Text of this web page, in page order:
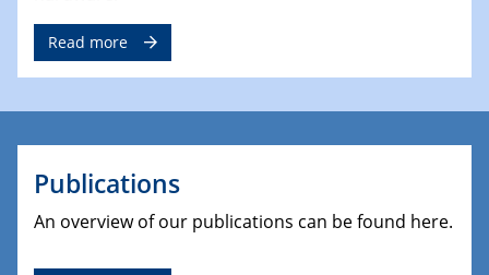
Read more
Publications
An overview of our publications can be found here.